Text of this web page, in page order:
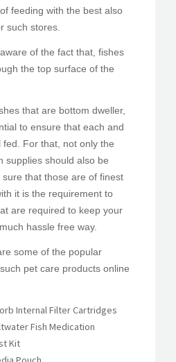
feeding with the best also
such stores.
of the fact that, fishes
the top surface of the
that are bottom dweller,
to ensure that each and
For that, not only the
supplies should also be
that those are of finest
it is the requirement to
are required to keep your
hassle free way.
some of the popular
pet care products online
Internal Filter Cartridges
Fish Medication
Kit